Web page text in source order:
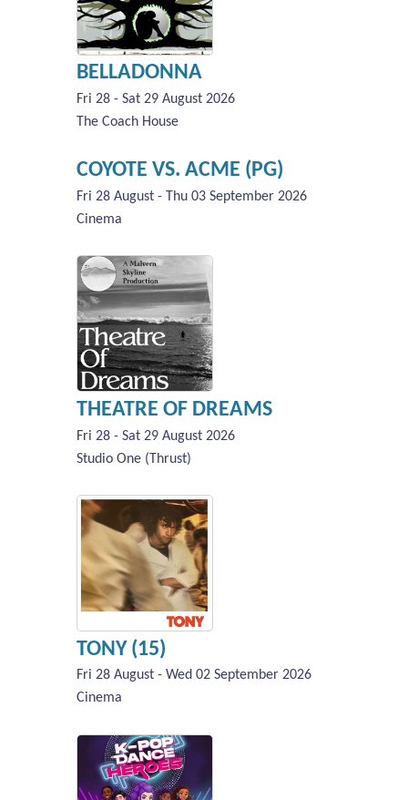
BELLADONNA
Fri 28 - Sat 29 August 2026
The Coach House
COYOTE VS. ACME (PG)
Fri 28 August - Thu 03 September 2026
Cinema
THEATRE OF DREAMS
Fri 28 - Sat 29 August 2026
Studio One (Thrust)
TONY (15)
Fri 28 August - Wed 02 September 2026
Cinema